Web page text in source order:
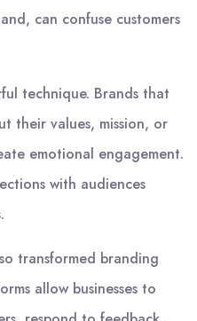
can confuse customers
technique. Brands that
their values, mission, or
emotional engagement.
with audiences
transformed branding
allow businesses to